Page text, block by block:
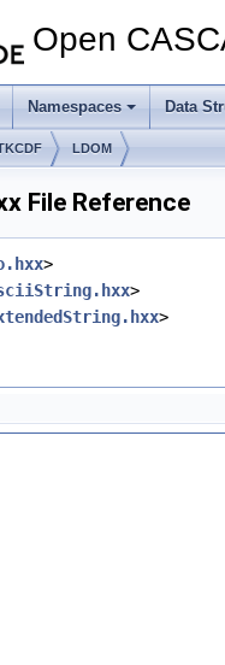
Open
Namespaces Data
LDOM
File Reference
>
>
>